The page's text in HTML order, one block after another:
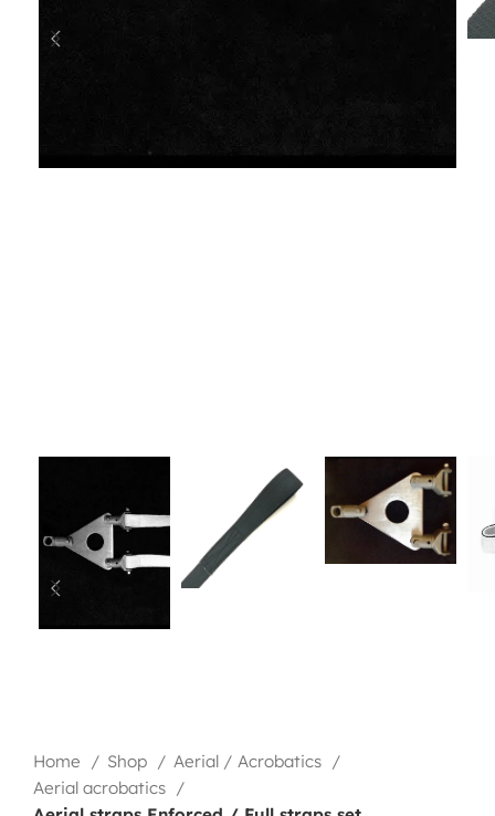
Home Shop
Aerial / Acrobatics
Aerial acrobatics